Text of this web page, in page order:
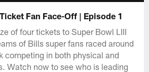
Fan Face-Off | Episode 1
of four tickets to Super Bowl LIII
of Bills super fans raced around
competing in both physical and
Watch now to see who is leading